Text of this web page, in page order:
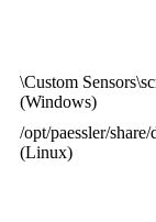
\Custom
(Windows)
/opt/paessler/
(Linux)